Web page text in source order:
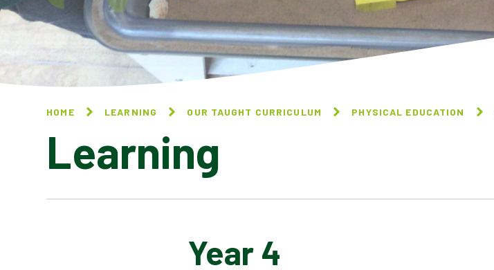
HOME LEARNING OUR TAUGHT CURRICULUM PHYSICAL EDUCATION
Learning
OVERVIEW OF LTPYear 4